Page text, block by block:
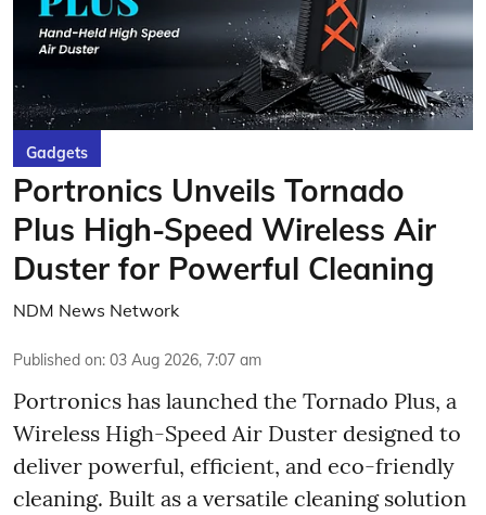
Gadgets
Portronics Unveils Tornado
Plus High-Speed Wireless Air
Duster for Powerful Cleaning
NDM News Network
Published on: 03 Aug 2026, 7:07 am
Portronics has launched the Tornado Plus, a
Wireless High-Speed Air Duster designed to
deliver powerful, efficient, and eco-friendly
cleaning. Built as a versatile cleaning solution